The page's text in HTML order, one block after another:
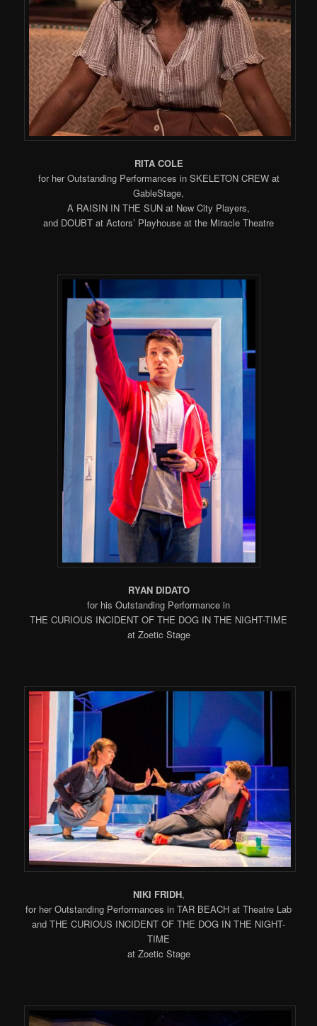
RITA COLE
for her Outstanding Performances in SKELETON CREW at
GableStage,
A RAISIN IN THE SUN at New City Players,
and DOUBT at Actors’ Playhouse at the Miracle Theatre
RYAN DIDATO
for his Outstanding Performance in
THE CURIOUS INCIDENT OF THE DOG IN THE NIGHT-TIME
at Zoetic Stage
NIKI FRIDH,
for her Outstanding Performances in TAR BEACH at Theatre Lab
and THE CURIOUS INCIDENT OF THE DOG IN THE NIGHT-
TIME
at Zoetic Stage